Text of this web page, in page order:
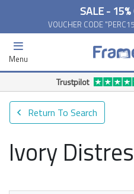
SALE -
VOUCHER CODE
Menu
Trustpilot
Return To Search
Ivory